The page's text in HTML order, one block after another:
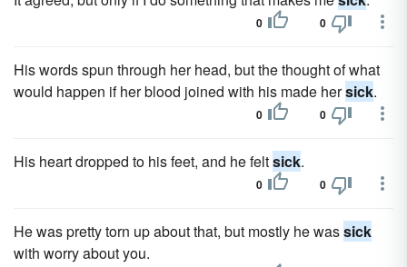
0 0
His words spun through her head, but the thought of what
would happen if her blood joined with his made hersick.
0 0
His heart dropped to his feet, and he feltsick.
0 0
He was pretty torn up about that, but mostly he wassick
with worry about you.